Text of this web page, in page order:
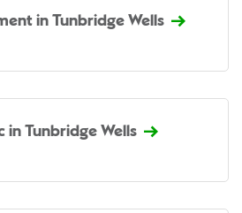
in Tunbridge Wells
in Tunbridge Wells